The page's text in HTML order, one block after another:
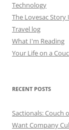
Technology
The Lovesac Story
Travel log
What I'm Reading
Your Life on a
RECENT POSTS
Sactionals: Couch
Want Company